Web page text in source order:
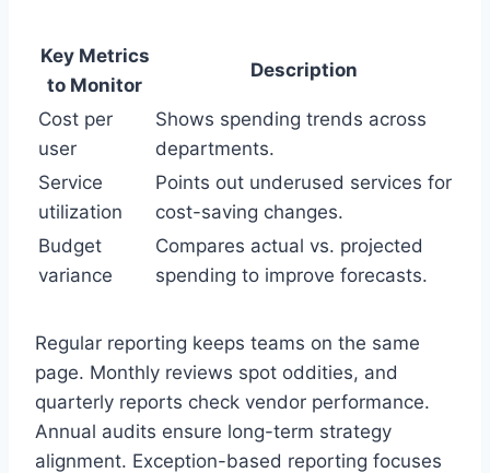
Key Metrics
to Monitor
Description
Cost per
user
Shows spending trends across
departments.
Service
utilization
Points out underused services for
cost-saving changes.
Budget
variance
Compares actual vs. projected
spending to improve forecasts.
Regular reporting keeps teams on the same
page. Monthly reviews spot oddities, and
quarterly reports check vendor performance.
Annual audits ensure long-term strategy
alignment. Exception-based reporting focuses